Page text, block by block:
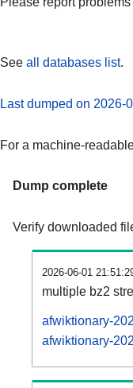
See all databases list.
Last dumped on 2026-
For a machine-
Dump complete
Verify downloaded
2026-06-01
multiple bz2
afwiktionary-
afwiktionary-